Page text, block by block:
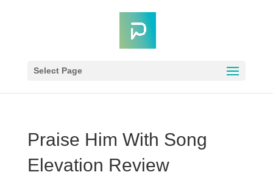
Select Page
Praise Him With Song
Elevation Review